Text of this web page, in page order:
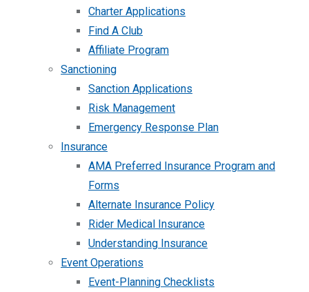
Charter Applications
Find A Club
Affiliate Program
Sanctioning
Sanction Applications
Risk Management
Emergency Response Plan
Insurance
AMA Preferred Insurance Program and
Forms
Alternate Insurance Policy
Rider Medical Insurance
Understanding Insurance
Event Operations
Event-Planning Checklists